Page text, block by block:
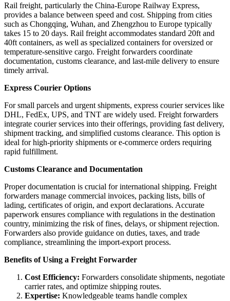
Rail freight, particularly the China-Europe Railway Express,
provides a balance between speed and cost. Shipping from cities
such as Chongqing, Wuhan, and Zhengzhou to Europe typically
takes 15 to 20 days. Rail freight accommodates standard 20ft and
40ft containers, as well as specialized containers for oversized or
temperature-sensitive cargo. Freight forwarders coordinate
documentation, customs clearance, and last-mile delivery to ensure
timely arrival.
Express Courier Options
For small parcels and urgent shipments, express courier services like
DHL, FedEx, UPS, and TNT are widely used. Freight forwarders
integrate courier services into their offerings, providing fast delivery,
shipment tracking, and simplified customs clearance. This option is
ideal for high-priority shipments or e-commerce orders requiring
rapid fulfillment.
Customs Clearance and Documentation
Proper documentation is crucial for international shipping. Freight
forwarders manage commercial invoices, packing lists, bills of
lading, certificates of origin, and export declarations. Accurate
paperwork ensures compliance with regulations in the destination
country, minimizing the risk of fines, delays, or shipment rejection.
Forwarders also provide guidance on duties, taxes, and trade
compliance, streamlining the import-export process.
Benefits of Using a Freight Forwarder
Cost Efficiency: Forwarders consolidate shipments, negotiate
carrier rates, and optimize shipping routes.
Expertise: Knowledgeable teams handle complex